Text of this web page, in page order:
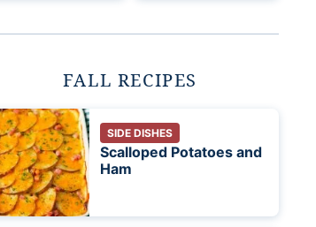
FALL RECIPES
SIDE DISHES
Scalloped Potatoes and
Ham